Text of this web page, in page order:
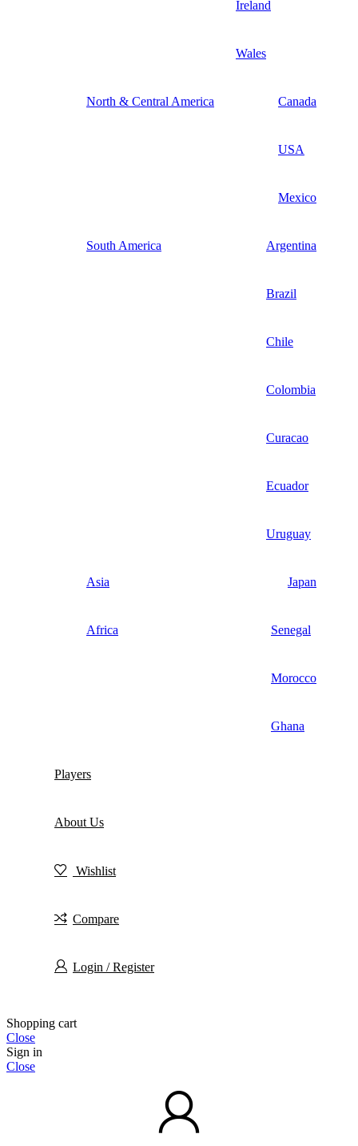
Ireland
Wales
North & Central America Canada
USA
Mexico
South America Argentina
Brazil
Chile
Colombia
Curacao
Ecuador
Uruguay
Asia Japan
Africa Senegal
Morocco
Ghana
Players
About Us
Wishlist
Compare
Login / Register
Shopping cart
Close
Sign in
Close